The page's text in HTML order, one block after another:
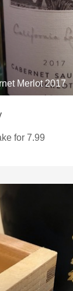
Merlot 2017
sake for 7.99